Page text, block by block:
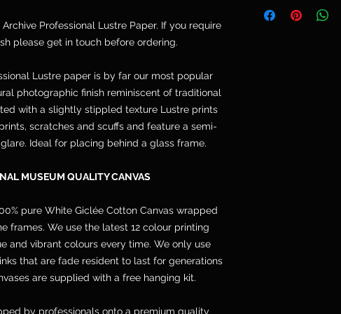
Professional Lustre Paper. If you require
please get in touch before ordering.
Lustre paper is by far our most popular
photographic finish reminiscent of traditional
with a slightly stippled texture Lustre prints
scratches and scuffs and feature a semi-
Ideal for placing behind a glass frame.
MUSEUM QUALITY CANVAS
pure White Giclée Cotton Canvas wrapped
frames. We use the latest 12 colour printing
and vibrant colours every time. We only use
that are fade resident to last for generations
are supplied with a free hanging kit.
by professionals onto a premium quality
Telephone:
Email:
and are not